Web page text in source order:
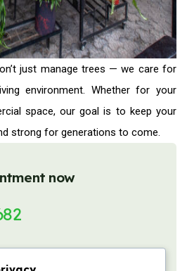
just manage trees — we care for
environment. Whether for your
space, our goal is to keep your
strong for generations to come.
now